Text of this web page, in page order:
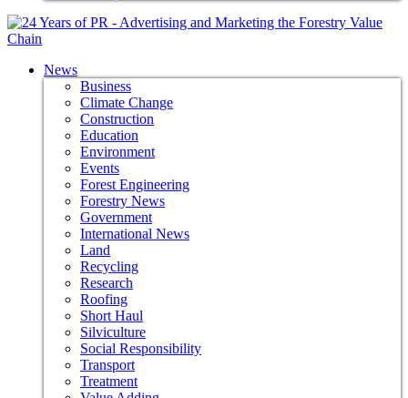
News
Business
Climate Change
Construction
Education
Environment
Events
Forest Engineering
Forestry News
Government
International News
Land
Recycling
Research
Roofing
Short Haul
Silviculture
Social Responsibility
Transport
Treatment